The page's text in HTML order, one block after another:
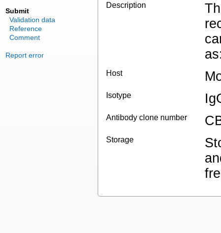
Submit
Validation data
Reference
Comment
Report error
Description
Host
Isotype
Antibody clone number
Storage